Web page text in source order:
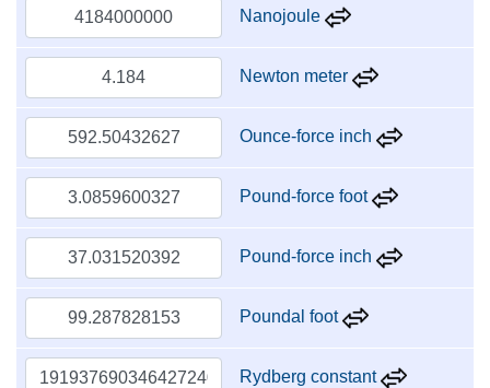
Nanojoule
Newton meter
Ounce-force inch
Pound-force foot
Pound-force inch
Poundal foot
Rydberg constant